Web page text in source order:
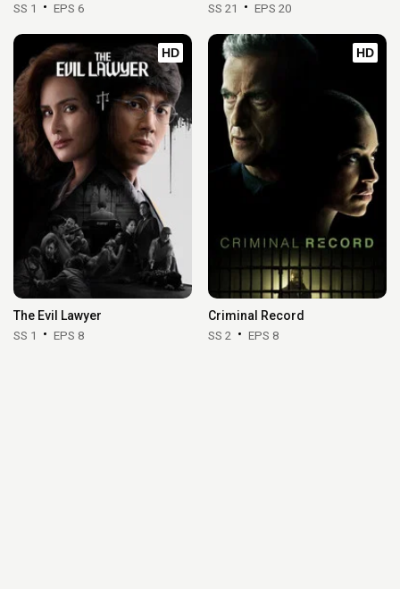
SS 1 EPS 6 SS 21 EPS 20
HD
The Evil Lawyer
SS 1 EPS 8
HD
Criminal Record
SS 2 EPS 8